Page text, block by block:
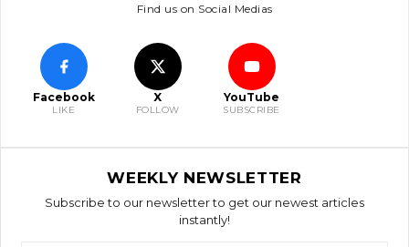
Find us on Social Medias
Facebook
LIKE
X
FOLLOW
YouTube
SUBSCRIBE
WEEKLY NEWSLETTER
Subscribe to our newsletter to get our newest articles
instantly!